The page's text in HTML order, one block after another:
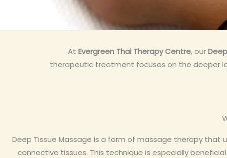
At Evergreen Thai Therapy Centre, our
therapeutic treatment focuses on the deeper
Deep Tissue Massage is a form of massage therapy that
connective tissues. This technique is especially